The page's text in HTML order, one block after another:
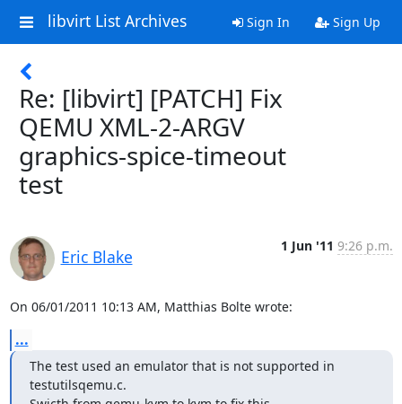
libvirt List Archives Sign In Sign Up
Re: [libvirt] [PATCH] Fix
QEMU XML-2-ARGV
graphics-spice-timeout
test
Eric Blake
1 Jun '11 9:26 p.m.
On 06/01/2011 10:13 AM, Matthias Bolte wrote:
...
The test used an emulator that is not supported in
testutilsqemu.c.